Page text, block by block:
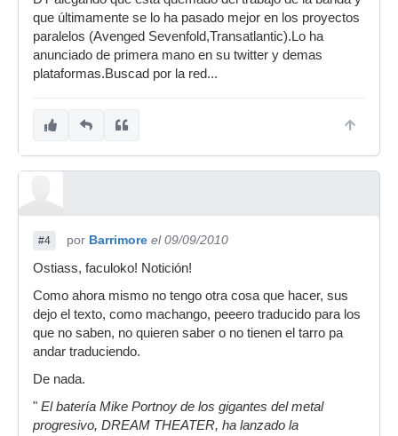
que últimamente se lo ha pasado mejor en los proyectos
paralelos (Avenged Sevenfold,Transatlantic).Lo ha
anunciado de primera mano en su twitter y demas
plataformas.Buscad por la red...
#4 por Barrimore el 09/09/2010
Ostiass, faculoko! Notición!
Como ahora mismo no tengo otra cosa que hacer, sus
dejo el texto, como machango, peeero traducido para los
que no saben, no quieren saber o no tienen el tarro pa
andar traduciendo.
De nada.
" El batería Mike Portnoy de los gigantes del metal
progresivo, DREAM THEATER, ha lanzado la